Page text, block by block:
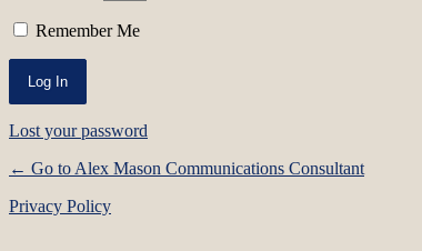
Remember Me
Lost your password
← Go to Alex Mason Communications Consultant
Privacy Policy